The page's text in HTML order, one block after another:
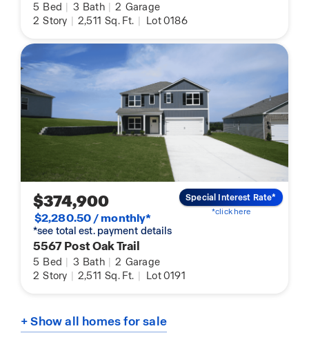
5 Bed | 3 Bath | 2 Garage
2 Story | 2,511 Sq. Ft. | Lot 0186
$374,900
$2,280.50 / monthly*
*see total est. payment details
5567 Post Oak Trail
5 Bed | 3 Bath | 2 Garage
2 Story | 2,511 Sq. Ft. | Lot 0191
Special Interest Rate*
*click here
+ Show all homes for sale